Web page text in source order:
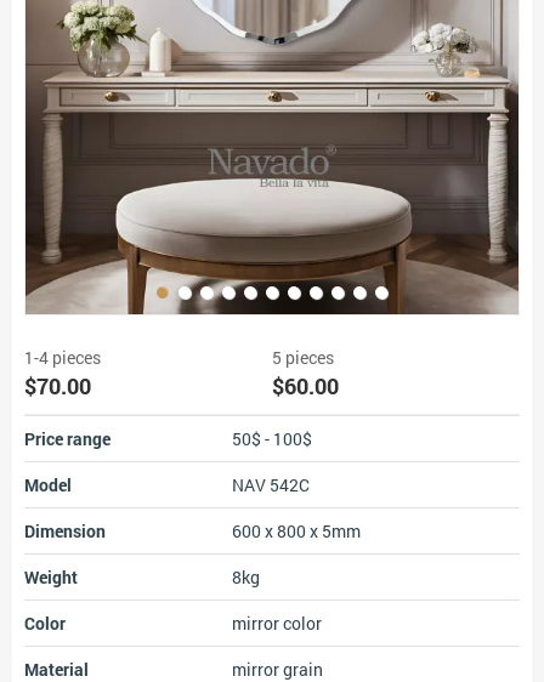
1-4 pieces
$70.00
5 pieces
$60.00
Price range
50$ - 100$
Model
NAV 542C
Dimension
600 x 800 x 5mm
Weight
8kg
Color
mirror color
Material
mirror grain